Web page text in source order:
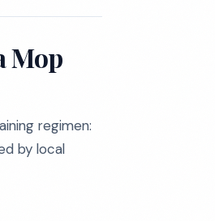
Mop
regimen:
by local